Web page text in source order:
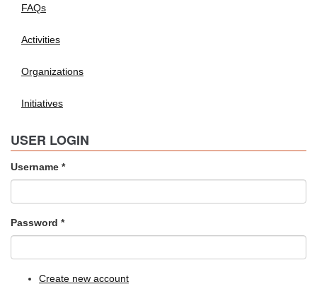
FAQs
Activities
Organizations
Initiatives
USER LOGIN
Username *
Password *
Create new account